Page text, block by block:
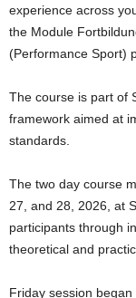
experience across
the Module
(Performance Sport)
The course is part of
framework aimed at
standards.
The two day course
27, and 28, 2026, at
participants through
theoretical and
Friday session